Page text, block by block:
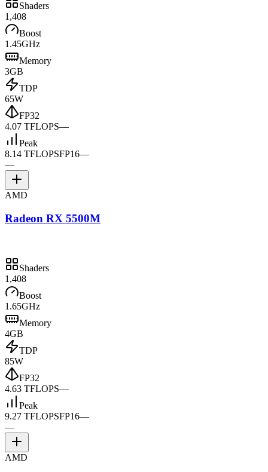
Shaders
1,408
Boost
1.45GHz
Memory
3GB
TDP
65W
FP32
4.07 TFLOPS—
Peak
8.14 TFLOPSFP16—
—
AMD
Radeon RX 5500M
Shaders
1,408
Boost
1.65GHz
Memory
4GB
TDP
85W
FP32
4.63 TFLOPS—
Peak
9.27 TFLOPSFP16—
—
AMD